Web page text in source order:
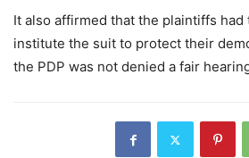
It also affirmed that the plaintiffs
institute the suit to protect their
the PDP was not denied a fair